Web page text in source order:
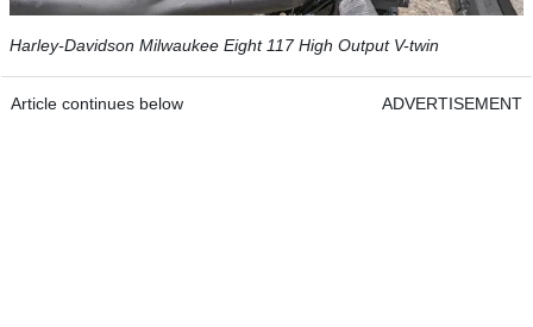
Harley-Davidson Milwaukee Eight 117 High Output V-twin
Article continues below ADVERTISEMENT